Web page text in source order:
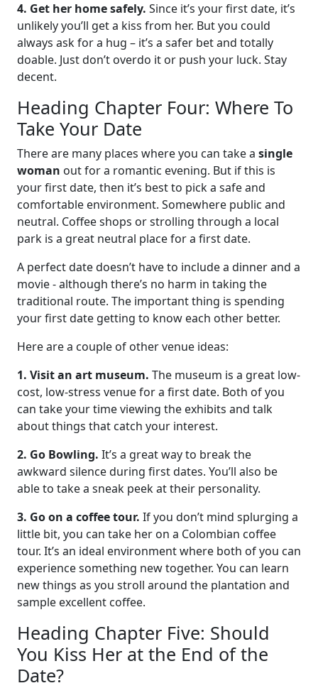
4. Get her home safely. Since it’s your first date, it’s
unlikely you’ll get a kiss from her. But you could
always ask for a hug – it’s a safer bet and totally
doable. Just don’t overdo it or push your luck. Stay
decent.
Heading Chapter Four: Where To
Take Your Date
There are many places where you can take a single
woman out for a romantic evening. But if this is
your first date, then it’s best to pick a safe and
comfortable environment. Somewhere public and
neutral. Coffee shops or strolling through a local
park is a great neutral place for a first date.
A perfect date doesn’t have to include a dinner and a
movie - although there’s no harm in taking the
traditional route. The important thing is spending
your first date getting to know each other better.
Here are a couple of other venue ideas:
1. Visit an art museum. The museum is a great low-
cost, low-stress venue for a first date. Both of you
can take your time viewing the exhibits and talk
about things that catch your interest.
2. Go Bowling. It’s a great way to break the
awkward silence during first dates. You’ll also be
able to take a sneak peek at their personality.
3. Go on a coffee tour. If you don’t mind splurging a
little bit, you can take her on a Colombian coffee
tour. It’s an ideal environment where both of you can
experience something new together. You can learn
new things as you stroll around the plantation and
sample excellent coffee.
Heading Chapter Five: Should
You Kiss Her at the End of the
Date?